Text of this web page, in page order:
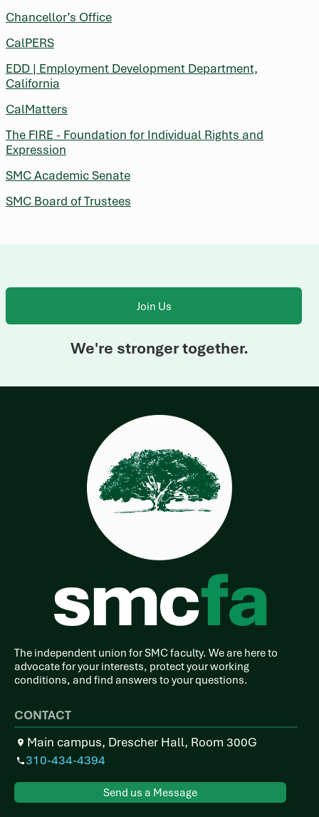
Chancellor’s Office
CalPERS
EDD | Employment Development Department,
California
CalMatters
The FIRE - Foundation for Individual Rights and
Expression
SMC Academic Senate
SMC Board of Trustees
Join Us
We're stronger together.
The independent union for SMC faculty. We are here to
advocate for your interests, protect your working
conditions, and find answers to your questions.
CONTACT
Main campus, Drescher Hall, Room 300G
310-434-4394
Send us a Message